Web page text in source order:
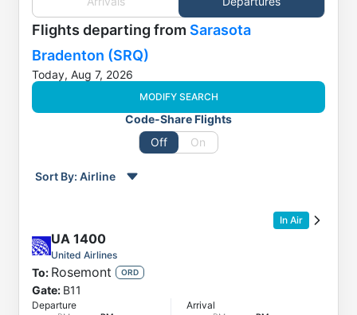
Flights departing from Sarasota
Bradenton (SRQ)
Today, Aug 7, 2026
MODIFY SEARCH
Code-Share Flights
Off
On
Sort By: Airline
To
Status
Departure
In Air
UA 1400
United Airlines
To: Rosemont ORD
Gate: B11
Departure Arrival